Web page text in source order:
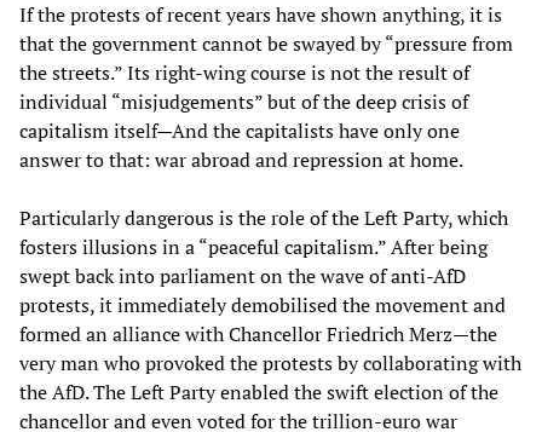
If the protests of recent years have shown anything, it is
that the government cannot be swayed by “pressure from
the streets.” Its right-wing course is not the result of
individual “misjudgements” but of the deep crisis of
capitalism itself—And the capitalists have only one
answer to that: war abroad and repression at home.
Particularly dangerous is the role of the Left Party, which
fosters illusions in a “peaceful capitalism.” After being
swept back into parliament on the wave of anti-AfD
protests, it immediately demobilised the movement and
formed an alliance with Chancellor Friedrich Merz—the
very man who provoked the protests by collaborating with
the AfD. The Left Party enabled the swift election of the
chancellor and even voted for the trillion-euro war